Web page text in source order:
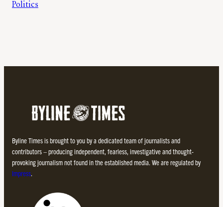
Politics
Byline Times is brought to you by a dedicated team of journalists and
contributors – producing independent, fearless, investigative and thought-
provoking journalism not found in the established media. We are regulated by
Impress.